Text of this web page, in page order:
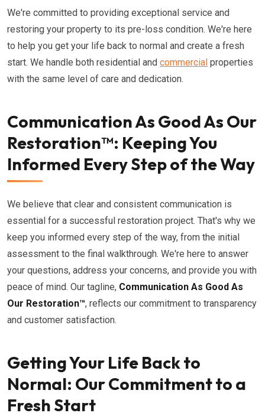
We're committed to providing exceptional service and
restoring your property to its pre-loss condition. We're here
to help you get your life back to normal and create a fresh
start. We handle both residential and commercial properties
with the same level of care and dedication.
Communication As Good As Our
Restoration™: Keeping You
Informed Every Step of the Way
We believe that clear and consistent communication is
essential for a successful restoration project. That's why we
keep you informed every step of the way, from the initial
assessment to the final walkthrough. We're here to answer
your questions, address your concerns, and provide you with
peace of mind. Our tagline, Communication As Good As
Our Restoration™, reflects our commitment to transparency
and customer satisfaction.
Getting Your Life Back to
Normal: Our Commitment to a
Fresh Start